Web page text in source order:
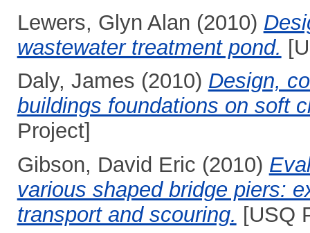
Lewers, Glyn Alan (2010)
wastewater treatment pond.
Daly, James (2010) Design,
buildings foundations on soft
Project]
Gibson, David Eric (2010)
various shaped bridge piers:
transport and scouring. [USQ